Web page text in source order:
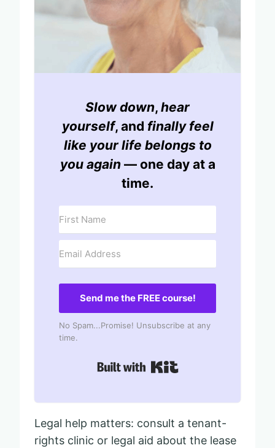
Slow down, hear
yourself, and finally feel
like your life belongs to
you again — one day at a
time.
Send me the FREE course!
No Spam...Promise! Unsubscribe at any
time.
Legal help matters: consult a tenant-
rights clinic or legal aid about the lease